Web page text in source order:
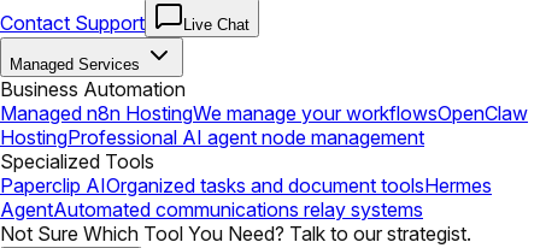
Contact Support
Live Chat
Managed Services
Business Automation
Managed n8n HostingWe manage your workflowsOpenClaw
HostingProfessional AI agent node management
Specialized Tools
Paperclip AIOrganized tasks and document toolsHermes
AgentAutomated communications relay systems
Not Sure Which Tool You Need? Talk to our strategist.